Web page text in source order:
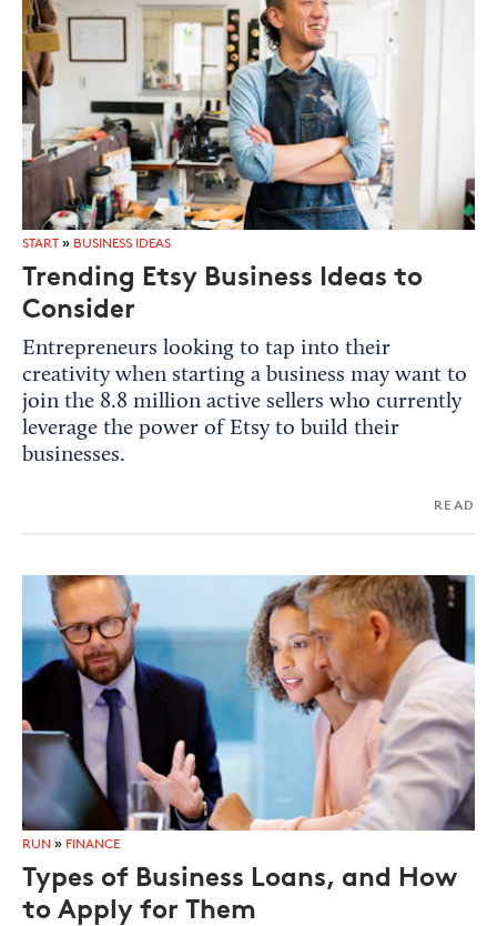
START » BUSINESS IDEAS
Trending Etsy Business Ideas to
Consider
Entrepreneurs looking to tap into their
creativity when starting a business may want to
join the 8.8 million active sellers who currently
leverage the power of Etsy to build their
businesses.
READ
RUN » FINANCE
Types of Business Loans, and How
to Apply for Them